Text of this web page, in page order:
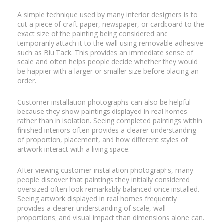
A simple technique used by many interior designers is to
cut a piece of craft paper, newspaper, or cardboard to the
exact size of the painting being considered and
temporarily attach it to the wall using removable adhesive
such as Blu Tack. This provides an immediate sense of
scale and often helps people decide whether they would
be happier with a larger or smaller size before placing an
order.
Customer installation photographs can also be helpful
because they show paintings displayed in real homes
rather than in isolation. Seeing completed paintings within
finished interiors often provides a clearer understanding
of proportion, placement, and how different styles of
artwork interact with a living space.
After viewing customer installation photographs, many
people discover that paintings they initially considered
oversized often look remarkably balanced once installed.
Seeing artwork displayed in real homes frequently
provides a clearer understanding of scale, wall
proportions, and visual impact than dimensions alone can.